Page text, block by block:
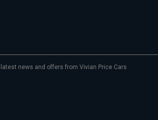
news and offers from Vivian Price Cars